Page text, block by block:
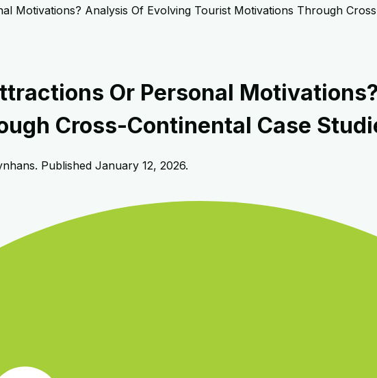
Motivations? Analysis Of Evolving Tourist Motivations Through
Or Personal
Cross-Continental Case
. Published January 12, 2026.